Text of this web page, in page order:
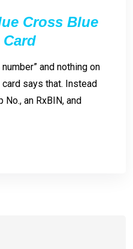
Cross Blue
and nothing on
says that. Instead
No., an RxBIN, and